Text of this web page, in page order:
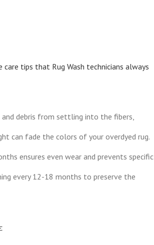
tips that Rug Wash technicians always
debris from settling into the fibers,
can fade the colors of your overdyed rug.
ensures even wear and prevents specific
every 12-18 months to preserve the